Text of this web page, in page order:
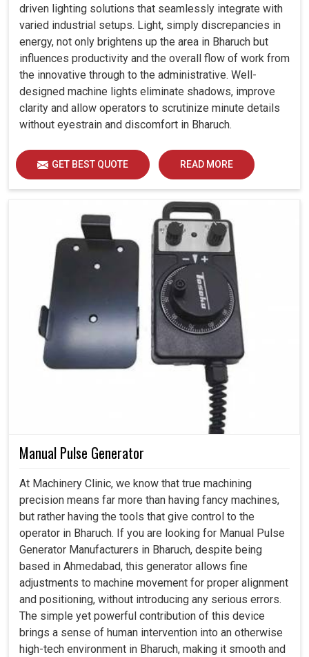
driven lighting solutions that seamlessly integrate with
varied industrial setups. Light, simply discrepancies in
energy, not only brightens up the area in Bharuch but
influences productivity and the overall flow of work from
the innovative through to the administrative. Well-
designed machine lights eliminate shadows, improve
clarity and allow operators to scrutinize minute details
without eyestrain and discomfort in Bharuch.
GET BEST QUOTE READ MORE
Manual Pulse Generator
At Machinery Clinic, we know that true machining
precision means far more than having fancy machines,
but rather having the tools that give control to the
operator in Bharuch. If you are looking for Manual Pulse
Generator Manufacturers in Bharuch, despite being
based in Ahmedabad, this generator allows fine
adjustments to machine movement for proper alignment
and positioning, without introducing any serious errors.
The simple yet powerful contribution of this device
brings a sense of human intervention into an otherwise
high-tech environment in Bharuch, making it smooth and